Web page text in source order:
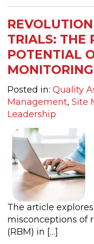
TRIALS: THE
POTENTIAL
MONITORING
Posted in: Quality
Management, Site
Leadership
The article
misconceptions of
(RBM) in […]